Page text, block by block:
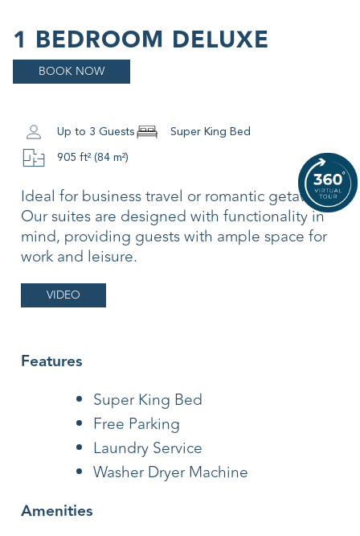
1 BEDROOM DELUXE
BOOK NOW
Up to 3 Guests
Super King Bed
905 ft² (84 m²)
Ideal for business travel or romantic getaways.
Our suites are designed with functionality in
mind, providing guests with ample space for
work and leisure.
VIDEO
Features
Super King Bed
Free Parking
Laundry Service
Washer Dryer Machine
Amenities